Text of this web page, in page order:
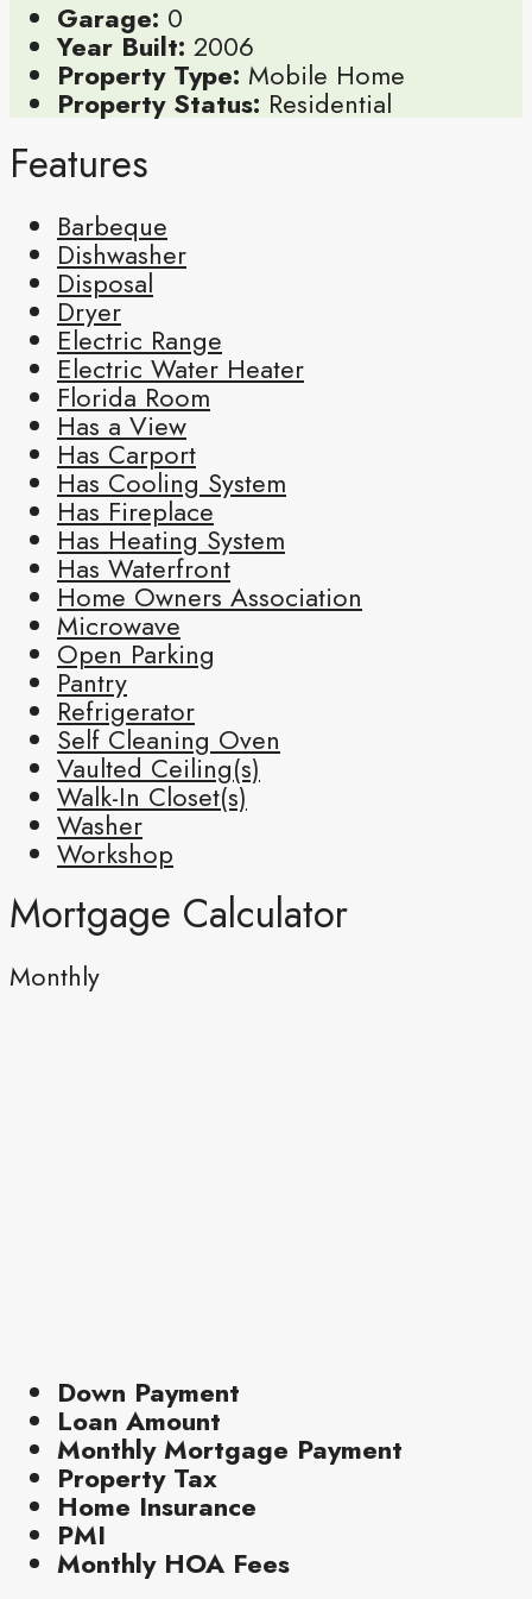
Garage: 0
Year Built: 2006
Property Type: Mobile Home
Property Status: Residential
Features
Barbeque
Dishwasher
Disposal
Dryer
Electric Range
Electric Water Heater
Florida Room
Has a View
Has Carport
Has Cooling System
Has Fireplace
Has Heating System
Has Waterfront
Home Owners Association
Microwave
Open Parking
Pantry
Refrigerator
Self Cleaning Oven
Vaulted Ceiling(s)
Walk-In Closet(s)
Washer
Workshop
Mortgage Calculator
Monthly
Down Payment
Loan Amount
Monthly Mortgage Payment
Property Tax
Home Insurance
PMI
Monthly HOA Fees